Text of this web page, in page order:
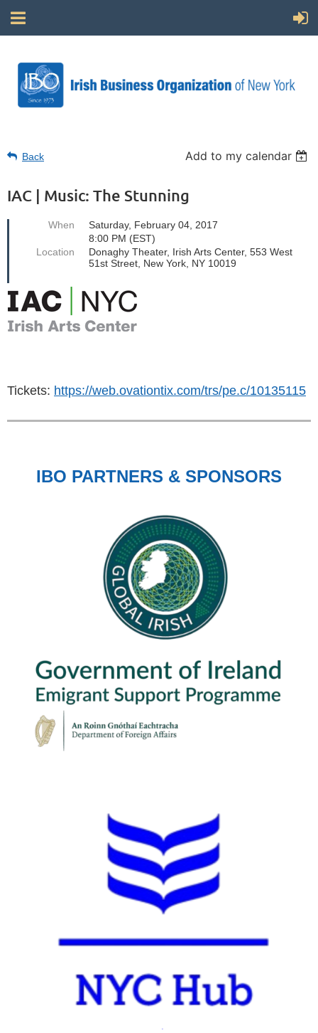
Back Add to my calendar
IAC | Music: The Stunning
When
Saturday, February 04, 2017
8:00 PM (EST)
Location
Donaghy Theater, Irish Arts Center, 553 West
51st Street, New York, NY 10019
Tickets: https://web.ovationtix.com/trs/pe.c/10135115
IBO PARTNERS & SPONSORS